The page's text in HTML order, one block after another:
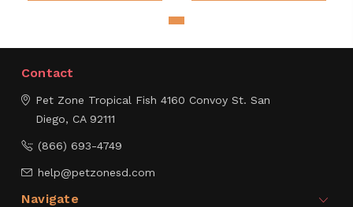
Contact
Pet Zone Tropical Fish 4160 Convoy St. San
Diego, CA 92111
(866) 693-4749
help@petzonesd.com
Navigate